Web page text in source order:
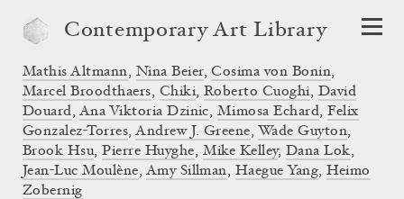
Contemporary Art Library
Mathis Altmann, Nina Beier,Cosima von Bonin,
Marcel Broodthaers, Chiki, Roberto Cuoghi, David
Douard, Ana Viktoria Dzinic, Mimosa Echard,Felix
Gonzalez-Torres,Andrew J. Greene, Wade Guyton,
Brook Hsu,Pierre Huyghe, Mike Kelley, Dana Lok,
Jean-Luc Moulène, Amy Sillman, Haegue Yang,Heimo
Zobernig